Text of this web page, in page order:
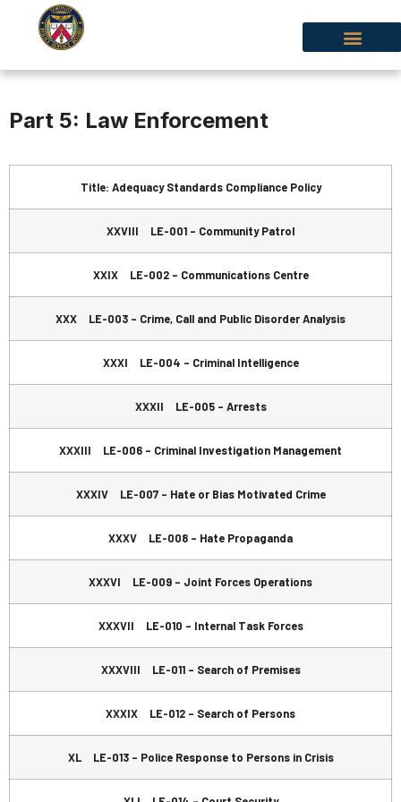
Part 5: Law Enforcement
Title: Adequacy Standards Compliance Policy
XXVIII LE-001 – Community Patrol
XXIX LE-002 – Communications Centre
XXX LE-003 – Crime, Call and Public Disorder Analysis
XXXI LE-004 – Criminal Intelligence
XXXII LE-005 – Arrests
XXXIII LE-006 – Criminal Investigation Management
XXXIV LE-007 – Hate or Bias Motivated Crime
XXXV LE-008 – Hate Propaganda
XXXVI LE-009 – Joint Forces Operations
XXXVII LE-010 – Internal Task Forces
XXXVIII LE-011 – Search of Premises
XXXIX LE-012 – Search of Persons
XL LE-013 – Police Response to Persons in Crisis